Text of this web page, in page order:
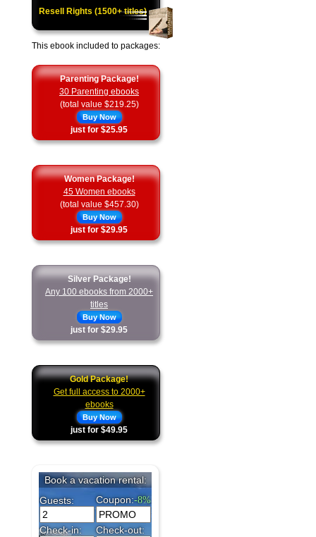
Resell Rights (1500+ titles)
This ebook included to packages:
Parenting Package!
30 Parenting ebooks
(total value $219.25)
Buy Now
just for $25.95
Women Package!
45 Women ebooks
(total value $457.30)
Buy Now
just for $29.95
Silver Package!
Any 100 ebooks from 2000+
titles
Buy Now
just for $29.95
Gold Package!
Get full access to 2000+
ebooks
Buy Now
just for $49.95